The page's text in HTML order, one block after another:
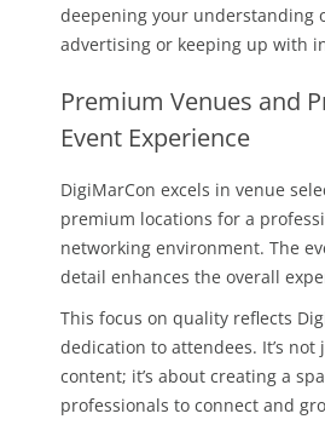
deepening your understanding
advertising or keeping up with
Premium Venues and
Event Experience
DigiMarCon excels in venue
premium locations for a
networking environment. The
detail enhances the overall
This focus on quality reflects
dedication to attendees. It’s not
content; it’s about creating a
professionals to connect and